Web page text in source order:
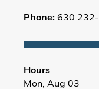
Phone: 630
Hours
Mon, Aug 03